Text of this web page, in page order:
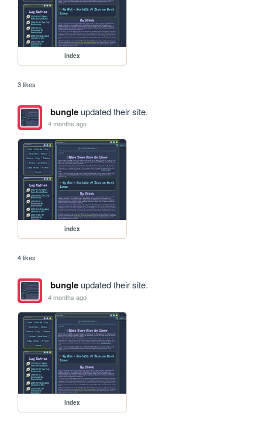
index
3 likes
bungleupdated their site.
4 months ago
index
4 likes
bungleupdated their site.
4 months ago
index